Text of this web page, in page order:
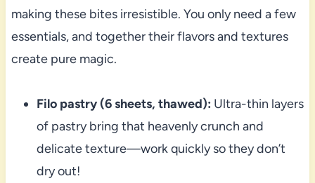
making these bites irresistible. You only need a few
essentials, and together their flavors and textures
create pure magic.
Filo pastry (6 sheets, thawed): Ultra-thin layers
of pastry bring that heavenly crunch and
delicate texture—work quickly so they don’t
dry out!